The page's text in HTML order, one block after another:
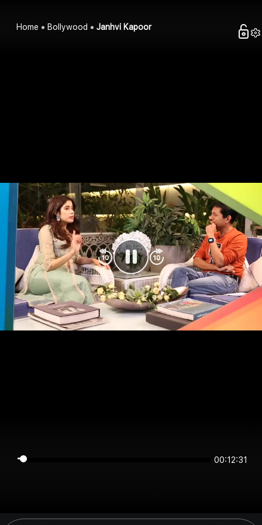
Home Bollywood Janhvi Kapoor
00:12:31